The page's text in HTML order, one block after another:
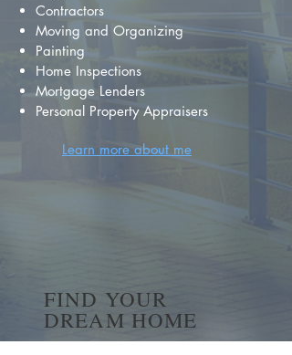
Contractors
Moving and Organizing
Painting
Home Inspections
Mortgage Lenders
Personal Property Appraisers
Learn more about me
FIND YOUR
DREAM HOME